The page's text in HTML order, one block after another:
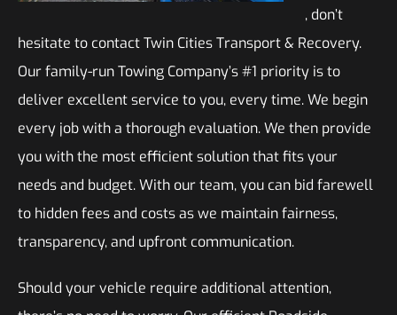
, don’t
hesitate to contact Twin Cities Transport & Recovery.
Our family-run Towing Company’s #1 priority is to
deliver excellent service to you, every time. We begin
every job with a thorough evaluation. We then provide
you with the most efficient solution that fits your
needs and budget. With our team, you can bid farewell
to hidden fees and costs as we maintain fairness,
transparency, and upfront communication.
Should your vehicle require additional attention,